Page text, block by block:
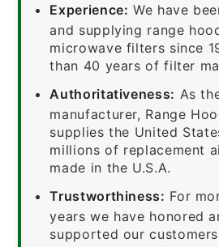
Experience: We have
and supplying range
microwave filters since
than 40 years of filter
Authoritativeness: As
manufacturer, Range
supplies the United
millions of replacement
made in the U.S.A.
Trustworthiness: For
years we have honored
supported our